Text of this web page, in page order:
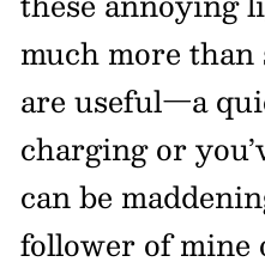
much more
are useful—a
charging or
can be
follower of